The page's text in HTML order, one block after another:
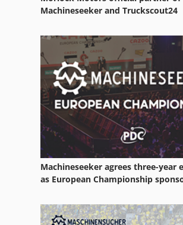
Machineseeker and Truckscout24
Machineseeker agrees three-year
as European Championship